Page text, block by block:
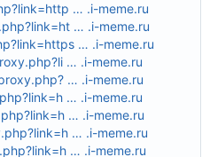
… .i-meme.ru
… .i-meme.ru
… .i-meme.ru
… .i-meme.ru
… .i-meme.ru
… .i-meme.ru
… .i-meme.ru
… .i-meme.ru
… .i-meme.ru